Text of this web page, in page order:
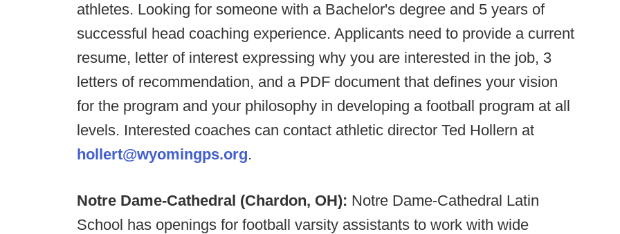
athletes. Looking for someone with a Bachelor's degree and 5 years of
successful head coaching experience. Applicants need to provide a current
resume, letter of interest expressing why you are interested in the job, 3
letters of recommendation, and a PDF document that defines your vision
for the program and your philosophy in developing a football program at all
levels. Interested coaches can contact athletic director Ted Hollern at
hollert@wyomingps.org.
Notre Dame-Cathedral (Chardon, OH): Notre Dame-Cathedral Latin
School has openings for football varsity assistants to work with wide